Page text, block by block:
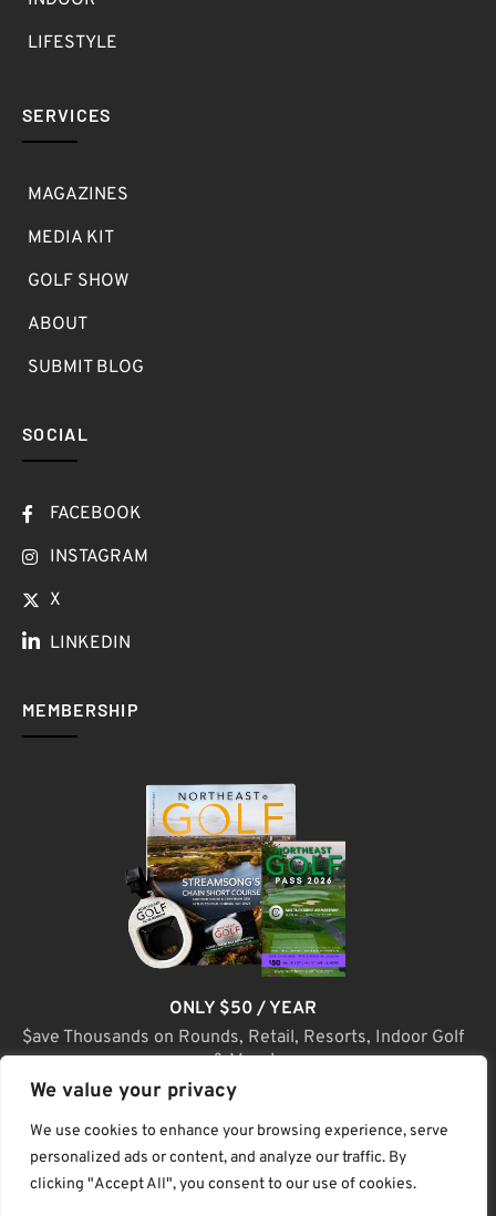
We value your privacy
We use cookies to enhance your browsing experience, serve
personalized ads or content, and analyze our traffic. By
clicking "Accept All", you consent to our use of cookies.
LIFESTYLE
SERVICES
MAGAZINES
MEDIA KIT
GOLF SHOW
ABOUT
SUBMIT BLOG
SOCIAL
FACEBOOK
INSTAGRAM
X
LINKEDIN
MEMBERSHIP
ONLY $50 / YEAR
$ave Thousands on Rounds, Retail, Resorts, Indoor Golf
& More!
JOIN TODAY